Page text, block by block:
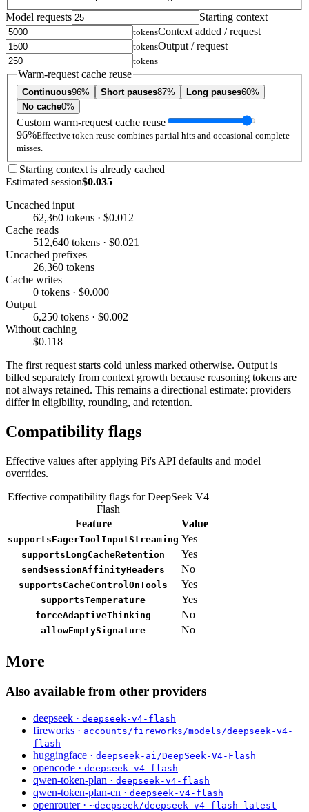
Model requests Starting context
tokensContext added / request
tokensOutput / request
tokens
Warm-request cache reuse
Continuous96% Short pauses87% Long pauses60%
No cache0%
Custom warm-request cache reuse
96%Effective token reuse combines partial hits and occasional complete
misses.
Starting context is already cached
Estimated session$0.035
Uncached input
62,360 tokens · $0.012
Cache reads
512,640 tokens · $0.021
Uncached prefixes
26,360 tokens
Cache writes
0 tokens · $0.000
Output
6,250 tokens · $0.002
Without caching
$0.118
The first request starts cold unless marked otherwise. Output is
billed separately from context growth because reasoning tokens are
not always retained. This remains a directional estimate: providers
differ in eligibility, rounding, and retention.
Compatibility flags
Effective values after applying Pi's API defaults and model
overrides.
Effective compatibility flags for DeepSeek V4
Flash
Feature
Value
supportsEagerToolInputStreaming Yes
supportsLongCacheRetention Yes
sendSessionAffinityHeaders No
supportsCacheControlOnTools Yes
supportsTemperature Yes
forceAdaptiveThinking No
allowEmptySignature No
More
Also available from other providers
deepseek · deepseek-v4-flash
fireworks · accounts/fireworks/models/deepseek-v4-
flash
huggingface · deepseek-ai/DeepSeek-V4-Flash
opencode · deepseek-v4-flash
qwen-token-plan · deepseek-v4-flash
qwen-token-plan-cn · deepseek-v4-flash
openrouter · ~deepseek/deepseek-v4-flash-latest